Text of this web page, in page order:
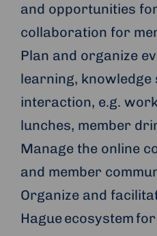
and opportunities
collaboration for
Plan and organize
learning,
interaction, e.g.
lunches, member
Manage the online
and member
Organize and
Hague ecosystem